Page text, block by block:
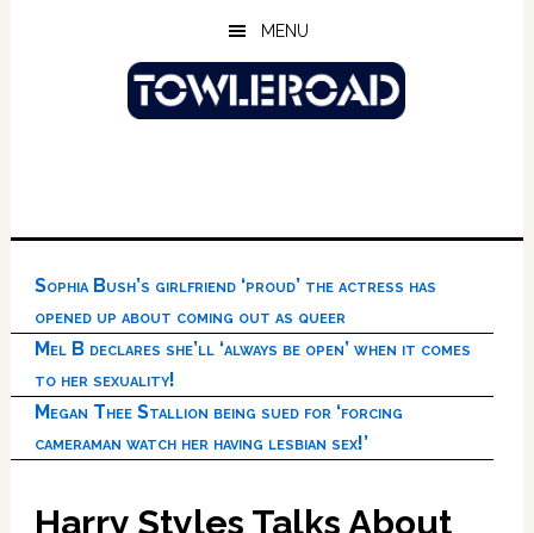
MENU
Sophia Bush’s girlfriend ‘proud’ the actress has
opened up about coming out as queer
Mel B declares she’ll ‘always be open’ when it comes
to her sexuality!
Megan Thee Stallion being sued for ‘forcing
cameraman watch her having lesbian sex!’
Harry Styles Talks About